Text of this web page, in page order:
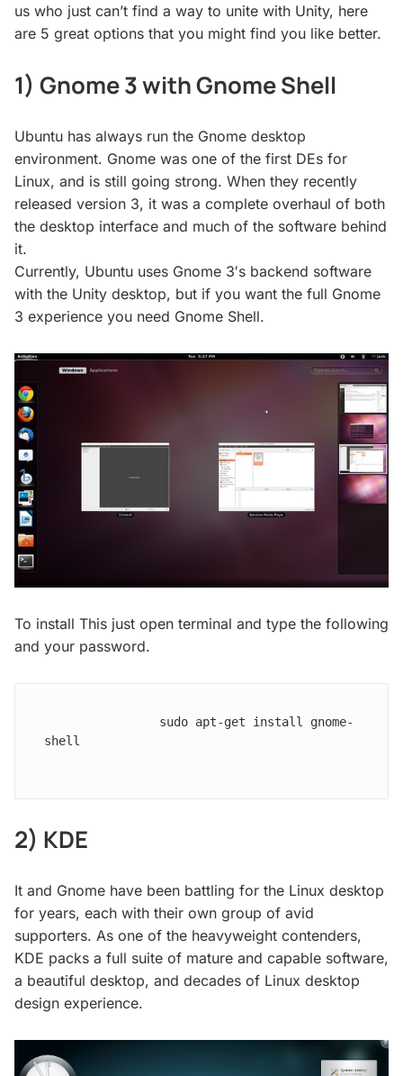
us who just can’t find a way to unite with Unity, here
are 5 great options that you might find you like better.
1) Gnome 3 with Gnome Shell
Ubuntu has always run the Gnome desktop
environment. Gnome was one of the first DEs for
Linux, and is still going strong. When they recently
released version 3, it was a complete overhaul of both
the desktop interface and much of the software behind
it.
Currently, Ubuntu uses Gnome 3′s backend software
with the Unity desktop, but if you want the full Gnome
3 experience you need Gnome Shell.
To install This just open terminal and type the following
and your password.
                sudo apt-get install gnome-
shell
2) KDE
It and Gnome have been battling for the Linux desktop
for years, each with their own group of avid
supporters. As one of the heavyweight contenders,
KDE packs a full suite of mature and capable software,
a beautiful desktop, and decades of Linux desktop
design experience.